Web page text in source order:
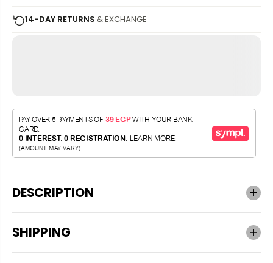
14-DAY RETURNS & EXCHANGE
DESCRIPTION
SHIPPING